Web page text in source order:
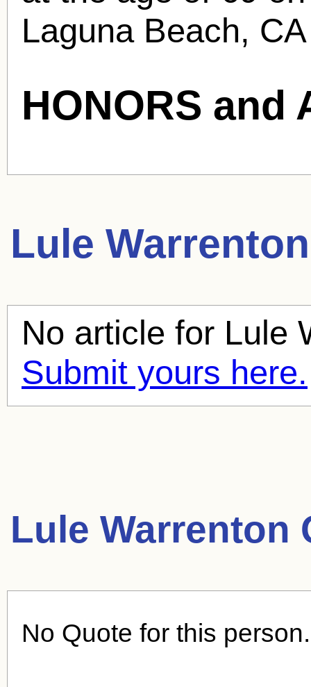
Laguna Beach,
HONORS and
Lule Warrenton
No article for Lule
Submit yours here.
Lule Warrenton
No Quote for this person.